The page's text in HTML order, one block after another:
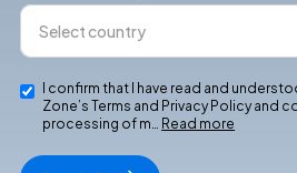
I confirm that I have read and
Zone’s Terms and Privacy Policy and
processing of m… Read more